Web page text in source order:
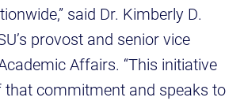
said Dr. Kimberly D.
provost and senior vice
Affairs. “This initiative
that commitment and speaks to